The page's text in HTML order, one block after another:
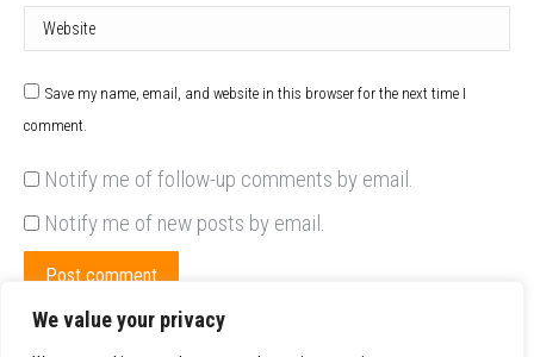
We value your privacy
Website
Save my name, email, and website in this browser for the next time I
comment.
Notify me of follow-up comments by email.
Notify me of new posts by email.
Post comment